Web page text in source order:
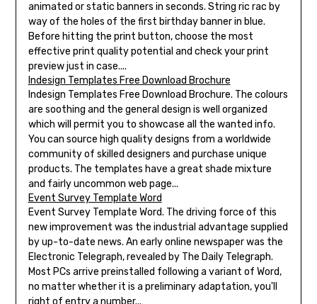
animated or static banners in seconds. String ric rac by
way of the holes of the first birthday banner in blue.
Before hitting the print button, choose the most
effective print quality potential and check your print
preview just in case....
Indesign Templates Free Download Brochure
Indesign Templates Free Download Brochure. The colours
are soothing and the general design is well organized
which will permit you to showcase all the wanted info.
You can source high quality designs from a worldwide
community of skilled designers and purchase unique
products. The templates have a great shade mixture
and fairly uncommon web page...
Event Survey Template Word
Event Survey Template Word. The driving force of this
new improvement was the industrial advantage supplied
by up-to-date news. An early online newspaper was the
Electronic Telegraph, revealed by The Daily Telegraph.
Most PCs arrive preinstalled following a variant of Word,
no matter whether it is a preliminary adaptation, you'll
right of entry a number...